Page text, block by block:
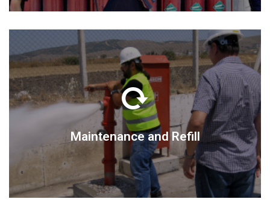
Maintenance and Refill
Maintenance and Refill
DETAIL